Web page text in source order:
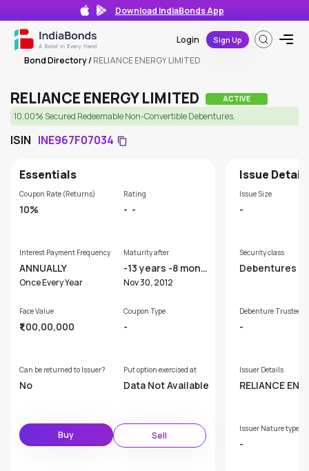
Download IndiaBonds App
Login Sign Up
Bond Directory/RELIANCE ENERGY LIMITED
RELIANCE ENERGY LIMITED ACTIVE
10.00% Secured Redeemable Non-Convertible Debentures.
ISIN INE967F07034
Essentials
Coupon Rate (Returns)
10%
Rating
- -
Interest Payment Frequency
ANNUALLY
Once Every Year
Maturity after
-13 years -8 mont
hs
Nov 30, 2012
Face Value
₹1,00,00,000
Coupon Type
-
Can be returned to Issuer?
No
Put option exercised at
Data Not Available
Buy Sell
Issue
Issue Size
-
Security class
Debentures
Debenture Trustee
-
Issuer Details
RELIANCE
Issuer Nature type
-